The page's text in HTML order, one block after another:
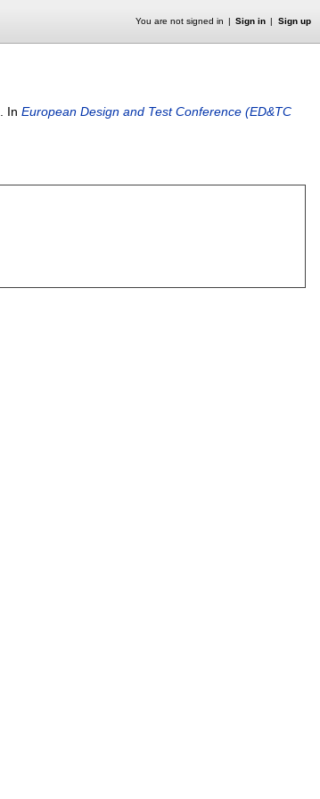
You are not signed in Sign in Sign up
In European Design and Test Conference (ED&TC